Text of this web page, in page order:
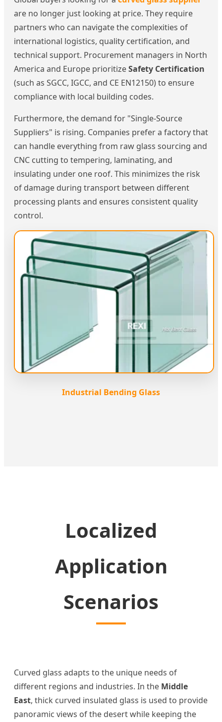
are no longer just looking at price. They require
partners who can navigate the complexities of
international logistics, quality certification, and
technical support. Procurement managers in North
America and Europe prioritizeSafety Certification
(such as SGCC, IGCC, and CE EN12150) to ensure
compliance with local building codes.
Furthermore, the demand for "Single-Source
Suppliers" is rising. Companies prefer a factory that
can handle everything from raw glass sourcing and
CNC cutting to tempering, laminating, and
insulating under one roof. This minimizes the risk
of damage during transport between different
processing plants and ensures consistent quality
control.
Industrial Bending Glass
Localized
Application
Scenarios
Curved glass adapts to the unique needs of
different regions and industries. In the Middle
East, thick curved insulated glass is used to provide
panoramic views of the desert while keeping the